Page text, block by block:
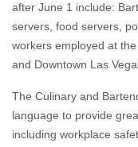
after June 1 include:
servers, food servers,
workers employed at
and Downtown Las
The Culinary and
language to provide
including workplace